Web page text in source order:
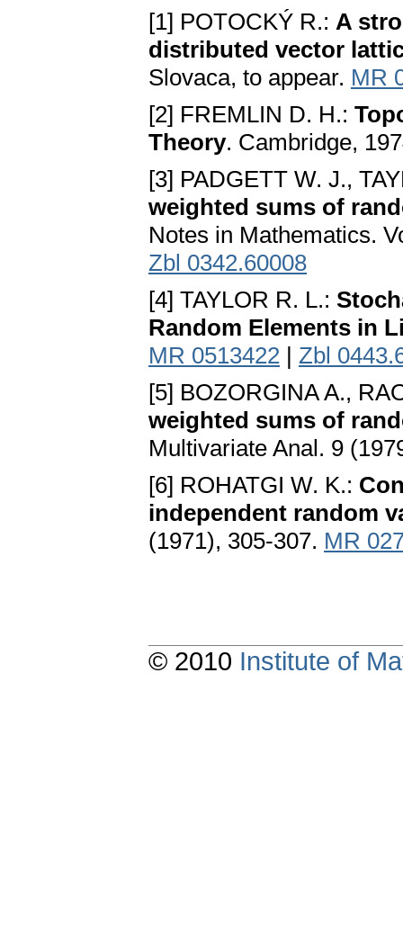
[1] POTOCKÝ R.: A
distributed vector
Slovaca, to appear. MR
[2] FREMLIN D. H.:
Theory. Cambridge,
[3] PADGETT W. J.,
weighted sums of
Notes in Mathematics.
Zbl 0342.60008
[4] TAYLOR R. L.:
Random Elements in
MR 0513422 | Zbl
[5] BOZORGINA A.,
weighted sums of
Multivariate Anal. 9
[6] ROHATGI W. K.:
independent random
(1971), 305-307. MR
© 2010 Institute of